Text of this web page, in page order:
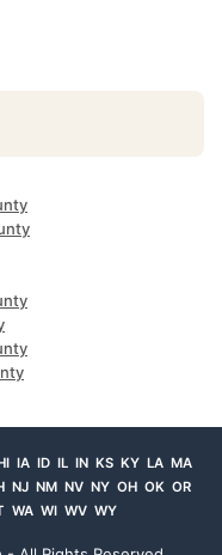
IA ID IL IN KS KY LA MA
NJ NM NV NY OH OK OR
WA WI WV WY